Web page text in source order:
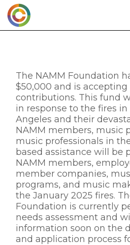
Skip
to
content
The NAMM Foundation
$50,000 and is accepting
contributions. This fund
in response to the fires in
Angeles and their
NAMM members, music
music professionals in
based assistance will be
NAMM members,
member companies,
programs, and music
the January 2025 fires.
Foundation is currently
needs assessment and
information soon on the
and application process